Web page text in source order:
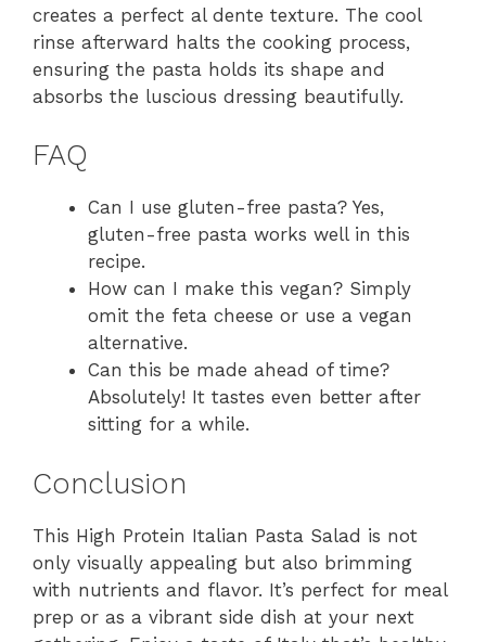
creates a perfect al dente texture. The cool
rinse afterward halts the cooking process,
ensuring the pasta holds its shape and
absorbs the luscious dressing beautifully.
FAQ
Can I use gluten-free pasta? Yes,
gluten-free pasta works well in this
recipe.
How can I make this vegan? Simply
omit the feta cheese or use a vegan
alternative.
Can this be made ahead of time?
Absolutely! It tastes even better after
sitting for a while.
Conclusion
This High Protein Italian Pasta Salad is not
only visually appealing but also brimming
with nutrients and flavor. It’s perfect for meal
prep or as a vibrant side dish at your next